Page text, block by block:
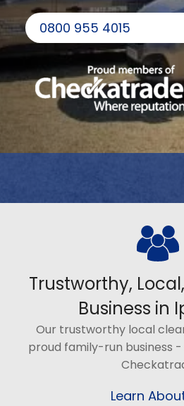
0800 955 4015
Trustworthy,
Business in
Our trustworthy local
proud family-run business
Learn